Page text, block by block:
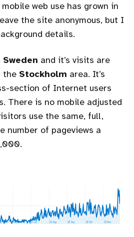
web use has grown in
the site anonymous, but I
details.
Sweden and it’s visits are
the Stockholm area. It’s
section of Internet users
There is no mobile adjusted
use the same, full,
number of pageviews a